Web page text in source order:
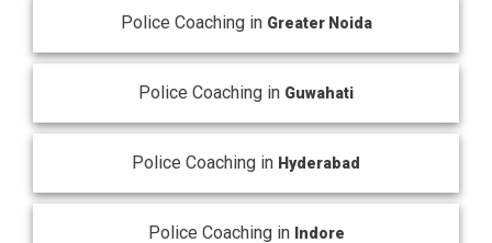
Police Coaching in Greater Noida
Police Coaching in Guwahati
Police Coaching in Hyderabad
Police Coaching in Indore